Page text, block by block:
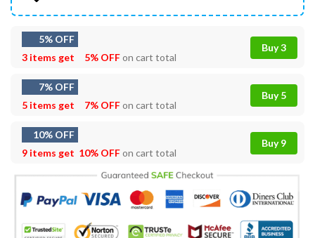
5% OFF
3 items get
5% OFFon cart total
Buy 3
7% OFF
5 items get
7% OFFon cart total
Buy 5
10% OFF
9 items get 10% OFFon cart total
Buy 9